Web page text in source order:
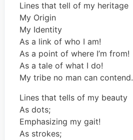
Lines that tell of my heritage
My Origin
My Identity
As a link of who I am!
As a point of where I’m from!
As a tale of what I do!
My tribe no man can contend.
Lines that tells of my beauty
As dots;
Emphasizing my gait!
As strokes;